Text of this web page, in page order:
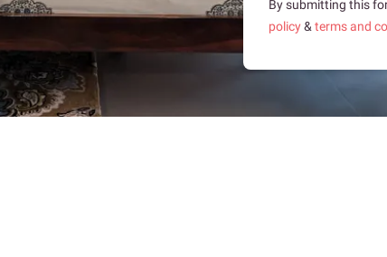
By submitting this
policy& terms and